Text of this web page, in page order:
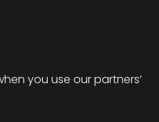
you use our partners’